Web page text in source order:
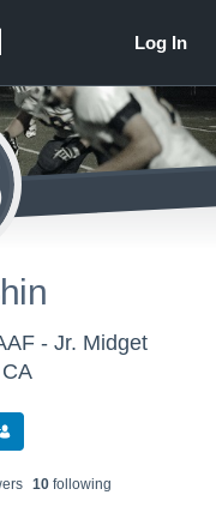
- Jr. Midget
s 10 following